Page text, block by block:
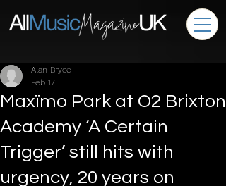
Maxïmo Park at O2 Brixton
Academy ‘A Certain
Trigger’ still hits with
urgency, 20 years on
Alan Bryce
Feb 17